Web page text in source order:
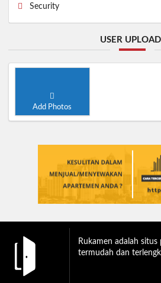
Security
USER
Add Photos
Rukamen adalah
termudah dan